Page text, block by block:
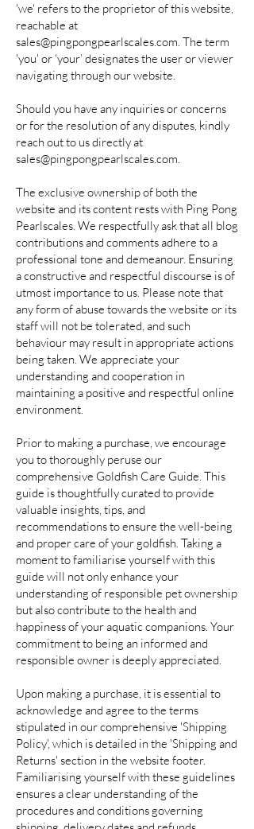
'we' refers to the proprietor of this website,
reachable at
sales@pingpongpearlscales.com. The term
'you' or ‘your’ designates the user or viewer
navigating through our website.
Should you have any inquiries or concerns
or for the resolution of any disputes, kindly
reach out to us directly at
sales@pingpongpearlscales.com.
The exclusive ownership of both the
website and its content rests with Ping Pong
Pearlscales. We respectfully ask that all blog
contributions and comments adhere to a
professional tone and demeanour. Ensuring
a constructive and respectful discourse is of
utmost importance to us. Please note that
any form of abuse towards the website or its
staff will not be tolerated, and such
behaviour may result in appropriate actions
being taken. We appreciate your
understanding and cooperation in
maintaining a positive and respectful online
environment.
Prior to making a purchase, we encourage
you to thoroughly peruse our
comprehensive Goldfish Care Guide. This
guide is thoughtfully curated to provide
valuable insights, tips, and
recommendations to ensure the well-being
and proper care of your goldfish. Taking a
moment to familiarise yourself with this
guide will not only enhance your
understanding of responsible pet ownership
but also contribute to the health and
happiness of your aquatic companions. Your
commitment to being an informed and
responsible owner is deeply appreciated.
Upon making a purchase, it is essential to
acknowledge and agree to the terms
stipulated in our comprehensive 'Shipping
Policy', which is detailed in the 'Shipping and
Returns' section in the website footer.
Familiarising yourself with these guidelines
ensures a clear understanding of the
procedures and conditions governing